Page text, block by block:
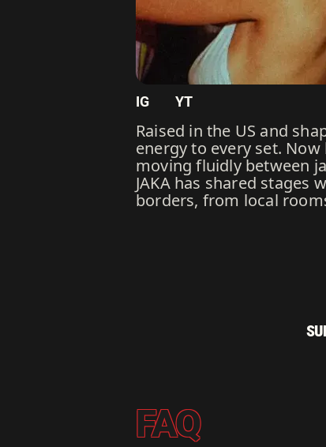
IG YT
Raised in the US and
energy to every set.
moving fluidly between
JAKA has shared
borders, from local
FAQ